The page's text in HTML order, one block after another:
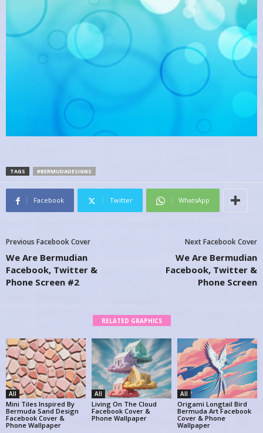
TAGS #BERMUDADESIGNS
Facebook Twitter WhatsApp
Previous Facebook Cover
We Are Bermudian
Facebook, Twitter &
Phone Screen #2
Next Facebook Cover
We Are Bermudian
Facebook, Twitter &
Phone Screen
RELATED GRAPHICS
All
Mini Tiles Inspired By
Bermuda Sand Design
Facebook Cover &
Phone Wallpaper
All
Living On The Cloud
Facebook Cover &
Phone Wallpaper
All
Origami Longtail Bird
Bermuda Art Facebook
Cover & Phone
Wallpaper